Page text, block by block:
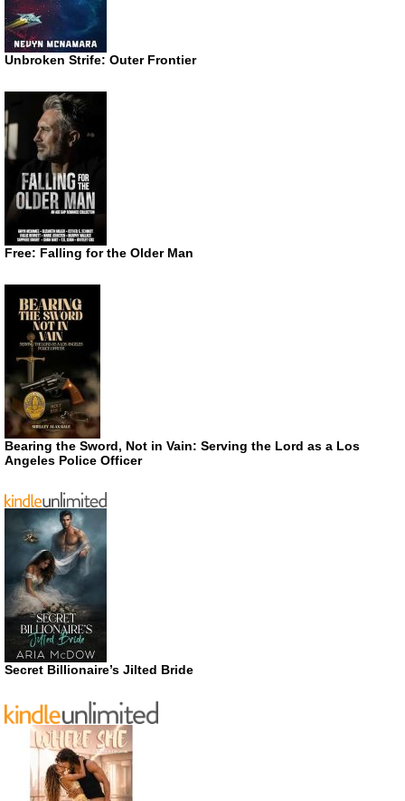
Unbroken Strife: Outer Frontier
Free: Falling for the Older Man
Bearing the Sword, Not in Vain: Serving the Lord as a Los
Angeles Police Officer
Secret Billionaire’s Jilted Bride